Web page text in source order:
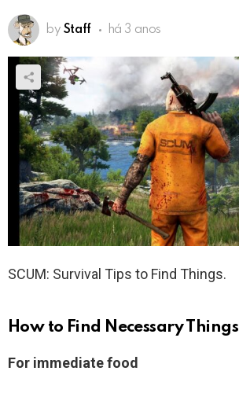
by Staff há 3 anos
SCUM: Survival Tips to Find Things.
How to Find Necessary Things
For immediate food